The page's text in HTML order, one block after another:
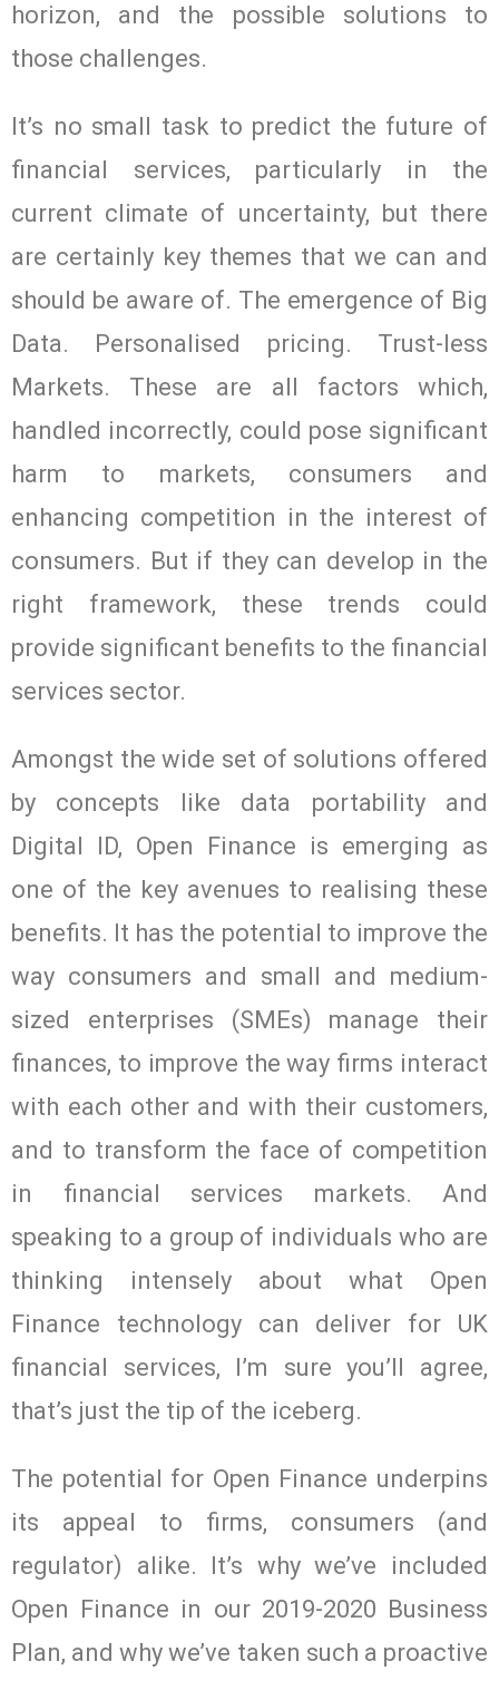
horizon, and the possible solutions to
those challenges.
It’s no small task to predict the future of
financial services, particularly in the
current climate of uncertainty, but there
are certainly key themes that we can and
should be aware of. The emergence of Big
Data. Personalised pricing. Trust-less
Markets. These are all factors which,
handled incorrectly, could pose significant
harm to markets, consumers and
enhancing competition in the interest of
consumers. But if they can develop in the
right framework, these trends could
provide significant benefits to the financial
services sector.
Amongst the wide set of solutions offered
by concepts like data portability and
Digital ID, Open Finance is emerging as
one of the key avenues to realising these
benefits. It has the potential to improve the
way consumers and small and medium-
sized enterprises (SMEs) manage their
finances, to improve the way firms interact
with each other and with their customers,
and to transform the face of competition
in financial services markets. And
speaking to a group of individuals who are
thinking intensely about what Open
Finance technology can deliver for UK
financial services, I’m sure you’ll agree,
that’s just the tip of the iceberg.
The potential for Open Finance underpins
its appeal to firms, consumers (and
regulator) alike. It’s why we’ve included
Open Finance in our 2019-2020 Business
Plan, and why we’ve taken such a proactive